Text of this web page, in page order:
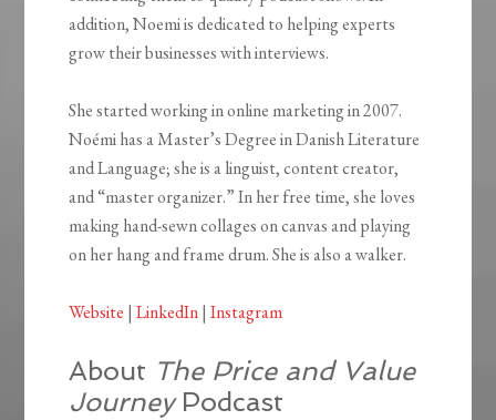
addition, Noemi is dedicated to helping experts
grow their businesses with interviews.
She started working in online marketing in 2007.
Noémi has a Master’s Degree in Danish Literature
and Language; she is a linguist, content creator,
and “master organizer.” In her free time, she loves
making hand-sewn collages on canvas and playing
on her hang and frame drum. She is also a walker.
Website |LinkedIn|Instagram
About The Price and Value
Journey Podcast